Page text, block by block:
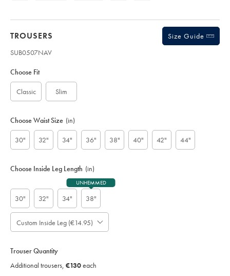
TROUSERS
Size Guide
SUB0507NAV
code:
S
B
5
N
Choose Fit
Classic Slim
Choose Waist Size (in)
30" 32" 34" 36" 38" 40" 42" 44"
Choose Inside Leg Length (in)
30" 32" 34" 38"
UNHEMMED
Custom Inside Leg (€14.95)
Please
Note:
Allow
to
additional
Trouser Quantity
Trousers,
Additional trousers, €130each